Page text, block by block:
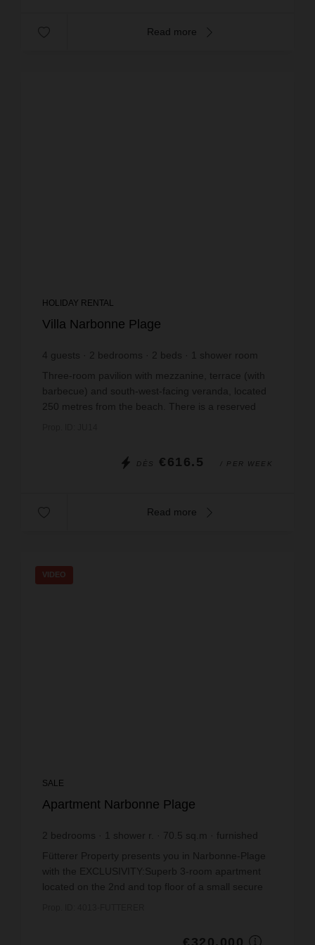
Read more
HOLIDAY RENTAL
Villa Narbonne Plage
4 guests 2 bedrooms 2 beds
shower room
Three-room pavilion with mezzanine, terrace (with
barbecue) and south-west-facing veranda, located
250 metres from the beach. There is a reserved
DÈS €616.5 / PER WEEK
Read more
VIDEO
SALE
Apartment Narbonne Plage
2 bedrooms shower r. 70.5 sq.m
furnished
€4,539.01
Fütterer Property presents you in Narbonne-Plage
with the EXCLUSIVITY:Superb 3-room apartment
located on the 2nd and top floor of a small secure
€320,000